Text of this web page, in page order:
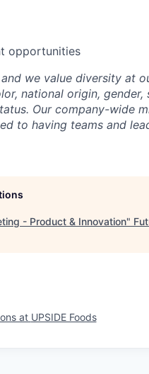
opportunities
we value diversity at
national origin, gender,
Our company-wide
to having teams and
- Product & Innovation"
at UPSIDE Foods